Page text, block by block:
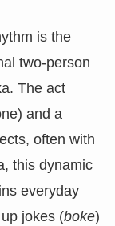
is the
two-person
The act
and a
often with
this dynamic
everyday
jokes (boke)